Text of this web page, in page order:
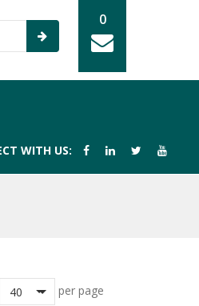
0
WITH US:
40 per page